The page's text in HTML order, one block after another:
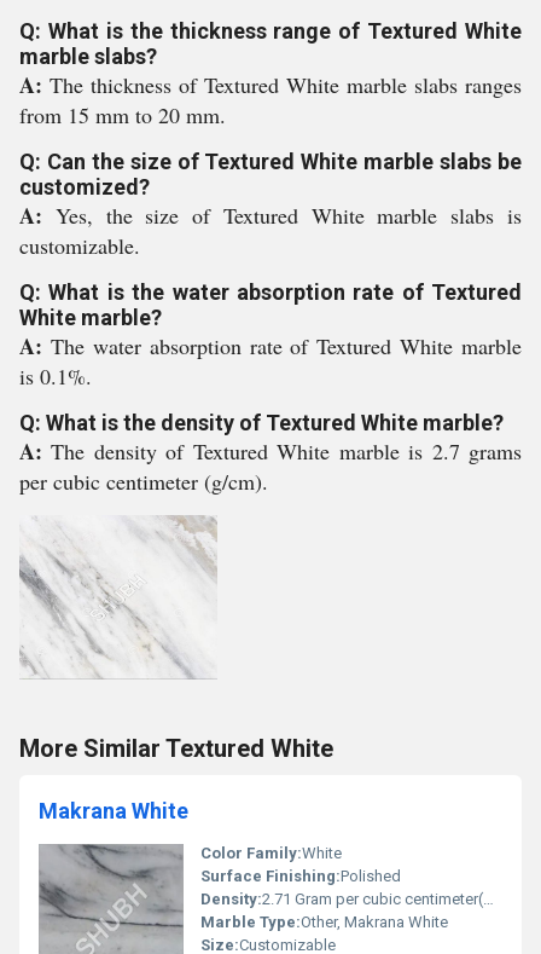
Q: What is the thickness range of Textured White
marble slabs?
A: The thickness of Textured White marble slabs ranges
from 15 mm to 20 mm.
Q: Can the size of Textured White marble slabs be
customized?
A: Yes, the size of Textured White marble slabs is
customizable.
Q: What is the water absorption rate of Textured
White marble?
A: The water absorption rate of Textured White marble
is 0.1%.
Q: What is the density of Textured White marble?
A:The density of Textured White marble is 2.7 grams
per cubic centimeter (g/cm).
More Similar Textured White
Makrana White
Color Family:White
Surface Finishing:Polished
Density:2.71 Gram per cubic centimeter(g/cm3)
Marble Type:Other, Makrana White
Size:Customizable